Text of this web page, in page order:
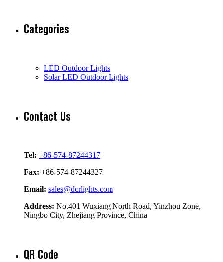
Categories
LED Outdoor Lights
Solar LED Outdoor Lights
Contact Us
Tel: +86-574-87244317
Fax: +86-574-87244327
Email: sales@dcrlights.com
Address: No.401 Wuxiang North Road, Yinzhou Zone,
Ningbo City, Zhejiang Province, China
QR Code